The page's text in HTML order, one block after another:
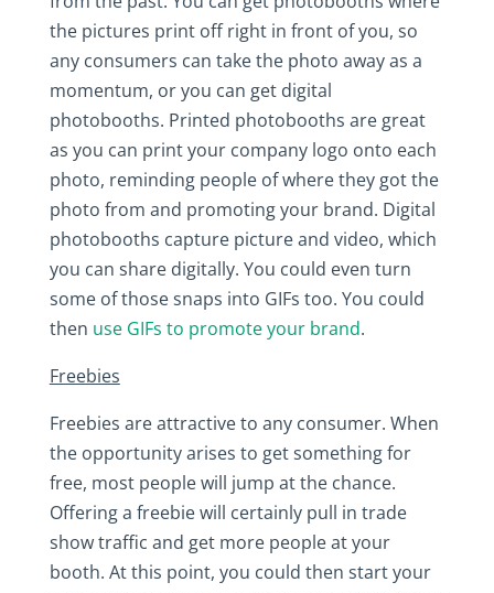
the pictures print off right in front of you, so
any consumers can take the photo away as a
momentum, or you can get digital
photobooths. Printed photobooths are great
as you can print your company logo onto each
photo, reminding people of where they got the
photo from and promoting your brand. Digital
photobooths capture picture and video, which
you can share digitally. You could even turn
some of those snaps into GIFs too. You could
then use GIFs to promote your brand.
Freebies
Freebies are attractive to any consumer. When
the opportunity arises to get something for
free, most people will jump at the chance.
Offering a freebie will certainly pull in trade
show traffic and get more people at your
booth. At this point, you could then start your